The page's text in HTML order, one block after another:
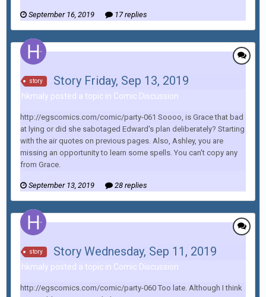
September 16, 2019 17 replies
story Story Friday, Sep 13, 2019
hkmaly posted a topic in Comic Discussion
http://egscomics.com/comic/party-061 Soooo, is Grace that bad
at lying or did she sabotaged Edward's plan deliberately? Starting
with the air quotes on previous pages. Also, Ashley, you are
missing an opportunity to learn some spells. You can't copy any
from Grace.
September 13, 2019 28 replies
story Story Wednesday, Sep 11, 2019
hkmaly posted a topic in Comic Discussion
http://egscomics.com/comic/party-060 Too late. Although I think